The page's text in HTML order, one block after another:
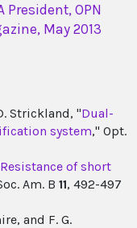
President, OPN
May 2013
Strickland, "Dual-
system," Opt.
Resistance of short
Am. B 11, 492-497
and F. G.